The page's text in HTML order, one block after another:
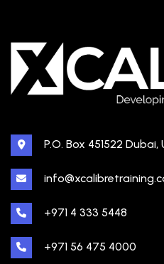
P.O. Box 451522 Dubai,
+971 4 333 5448
+971 56 475 4000